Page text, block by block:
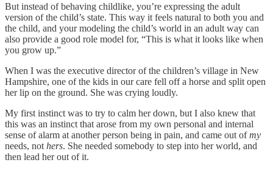
But instead of behaving childlike, you’re expressing the adult
version of the child’s state. This way it feels natural to both you and
the child, and your modeling the child’s world in an adult way can
also provide a good role model for, “This is what it looks like when
you grow up.”
When I was the executive director of the children’s village in New
Hampshire, one of the kids in our care fell off a horse and split open
her lip on the ground. She was crying loudly.
My first instinct was to try to calm her down, but I also knew that
this was an instinct that arose from my own personal and internal
sense of alarm at another person being in pain, and came out ofmy
needs, not hers. She needed somebody to step into her world, and
then lead her out of it.